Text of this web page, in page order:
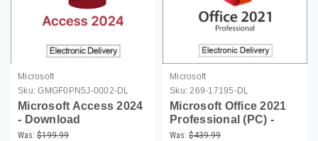
Microsoft
Sku: GMGF0PN5J-0002-DL
Microsoft Access 2024
- Download
Was: $199.99
Microsoft
Sku: 269-17195-DL
Microsoft Office 2021
Professional (PC) -
Download
Was: $439.99